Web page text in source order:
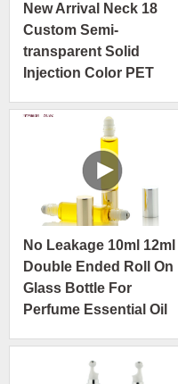
New Arrival Neck 18
Custom Semi-
transparent Solid
Injection Color PET
Skincare
No Leakage 10ml 12ml
Double Ended Roll On
Glass Bottle For
Perfume Essential Oil